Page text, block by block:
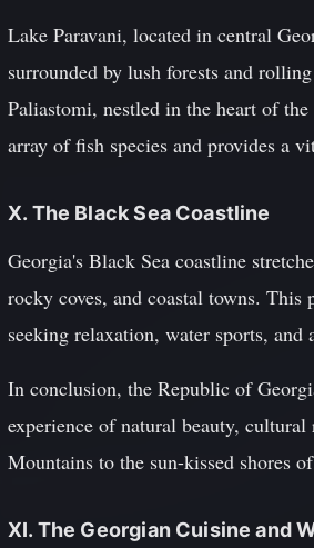
Lake Paravani, located in central
surrounded by lush forests and
Paliastomi, nestled in the heart of
array of fish species and provides a
X. The Black Sea Coastline
Georgia's Black Sea coastline
rocky coves, and coastal towns.
seeking relaxation, water sports,
In conclusion, the Republic of
experience of natural beauty,
Mountains to the sun-kissed shores
XI. The Georgian Cuisine and